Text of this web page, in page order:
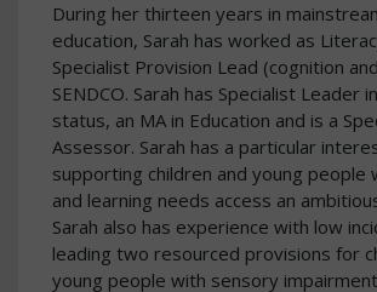
During her thirteen years in
education, Sarah has worked as
Specialist Provision Lead (cognition
SENDCO. Sarah has Specialist Leader
status, an MA in Education and is a
Assessor. Sarah has a particular
supporting children and young people
and learning needs access an
Sarah also has experience with low
leading two resourced provisions for
young people with sensory